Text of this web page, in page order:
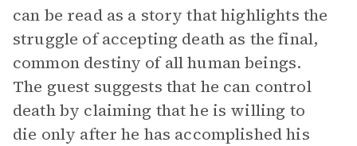
can be read as a story that highlights the
struggle of accepting death as the final,
common destiny of all human beings.
The guest suggests that he can control
death by claiming that he is willing to
die only after he has accomplished his